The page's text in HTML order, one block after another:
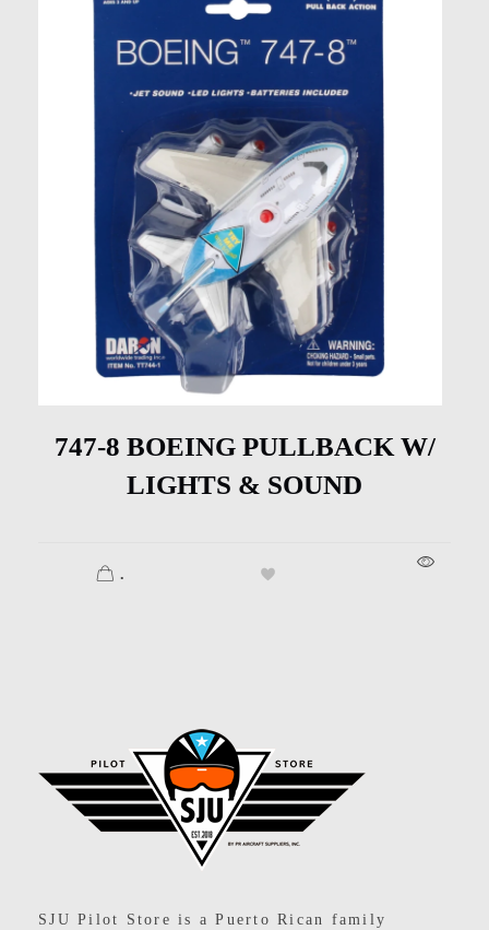
747-8 BOEING PULLBACK W/
LIGHTS & SOUND
.
SJU Pilot Store is a Puerto Rican family